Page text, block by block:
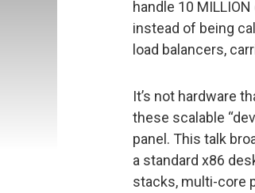
handle 10
instead of being
load balancers,
It’s not hardware
these scalable
panel. This talk
a standard x86
stacks, multi-core